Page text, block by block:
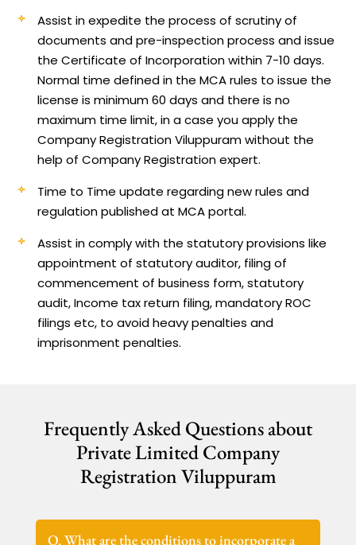
Assist in expedite the process of scrutiny of
documents and pre-inspection process and issue
the Certificate of Incorporation within 7-10 days.
Normal time defined in the MCA rules to issue the
license is minimum 60 days and there is no
maximum time limit, in a case you apply the
Company Registration Viluppuram without the
help of Company Registration expert.
Time to Time update regarding new rules and
regulation published at MCA portal.
Assist in comply with the statutory provisions like
appointment of statutory auditor, filing of
commencement of business form, statutory
audit, Income tax return filing, mandatory ROC
filings etc, to avoid heavy penalties and
imprisonment penalties.
Frequently Asked Questions about
Private Limited Company
Registration Viluppuram
Q. What are the conditions to incorporate a